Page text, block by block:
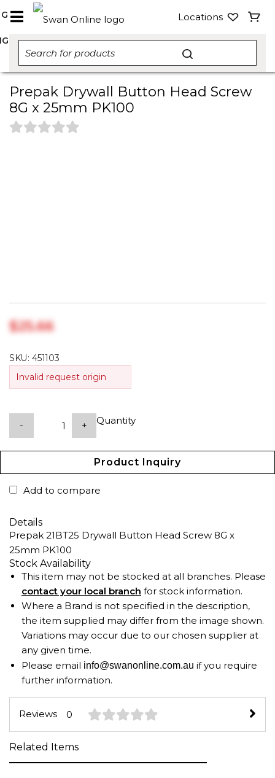
Locations
Prepak Drywall Button Head Screw
8G x 25mm PK100
$‎25.66
SKU: 451103
Invalid request origin
Quantity
- +
Product Inquiry
Add to compare
Details
Prepak 21BT25 Drywall Button Head Screw 8G x
25mm PK100
Stock Availability
This item may not be stocked at all branches. Please
contact your local branch for stock information.
Where a Brand is not specified in the description,
the item supplied may differ from the image shown.
Variations may occur due to our chosen supplier at
any given time.
Please email info@swanonline.com.au if you require
further information.
Reviews 0
Related Items